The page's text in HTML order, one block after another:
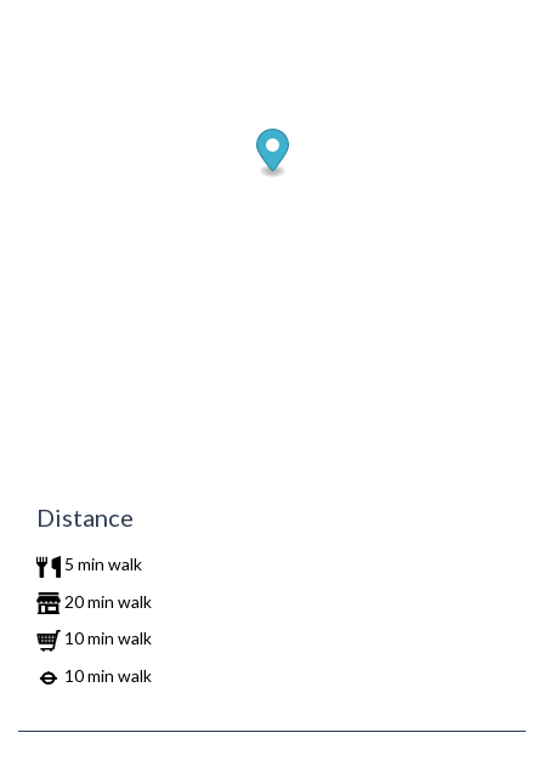
Distance
5 min walk
20 min walk
10 min walk
10 min walk